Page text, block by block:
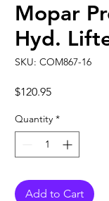
Mopar
Hyd.
SKU: COM867-16
$120.95Price
Quantity *
Add to Cart